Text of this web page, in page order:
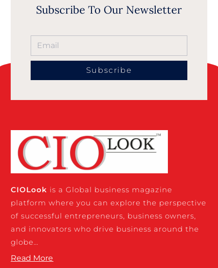
Subscribe To Our Newsletter
Subscribe
CIOLook is a Global business magazine
platform where you can explore the perspective
of successful entrepreneurs, business owners,
and innovators who drive business around the
globe…
Read More